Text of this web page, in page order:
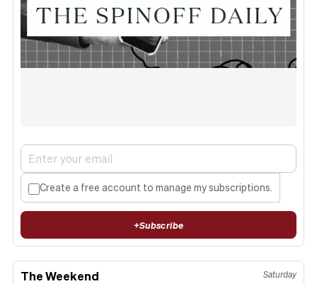
Create a free account to manage my subscriptions.
+Subscribe
The Weekend Saturday